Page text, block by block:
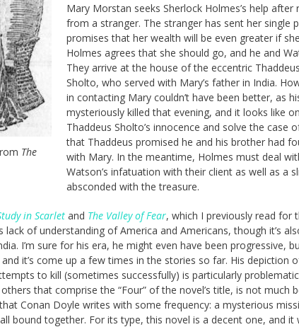
The
Mary Morstan seeks Sherlock Holmes’s help
from a stranger. The stranger has sent her single
promises that her wealth will be even greater if
Holmes agrees that she should go, and he and
They arrive at the house of the eccentric
Sholto, who served with Mary’s father in India.
in contacting Mary couldn’t have been better, as
mysteriously killed that evening, and it looks like
Thaddeus Sholto’s innocence and solve the case
that Thaddeus promised he and his brother had
with Mary. In the meantime, Holmes must deal
Watson’s infatuation with their client as well as a
absconded with the treasure.
in Scarlet and The Valley of Fear, which I previously read for
lack of understanding of America and Americans, though it’s
I’m sure for his era, he might even have been progressive,
it’s come up a few times in the stories so far. His depiction
to kill (sometimes successfully) is particularly
others that comprise the “Four” of the novel’s title, is not
Conan Doyle writes with some frequency: a mysterious
bound together. For its type, this novel is a decent one, and it